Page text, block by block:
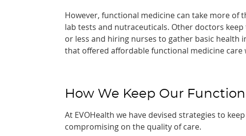
However, functional medicine can take more of
lab tests and nutraceuticals. Other doctors
or less and hiring nurses to gather basic health
that offered affordable functional medicine
How We Keep Our
At EVOHealth we have devised strategies to
compromising on the quality of care.